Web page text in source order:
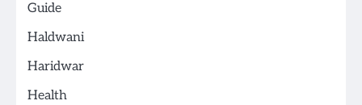
Guide
Haldwani
Haridwar
Health